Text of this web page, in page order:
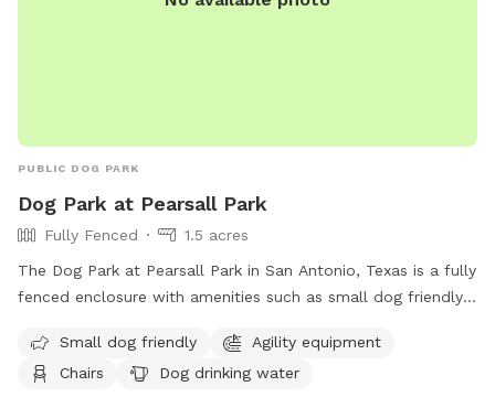
PUBLIC DOG PARK
Dog Park at Pearsall Park
Fully Fenced
1.5 acres
The Dog Park at Pearsall Park in San Antonio, Texas is a fully
fenced enclosure with amenities such as small dog friendly
tables. Contact the park at (210) 207-7275 or visit their
website for more information.
Small dog friendly
Agility equipment
Chairs
Dog drinking water